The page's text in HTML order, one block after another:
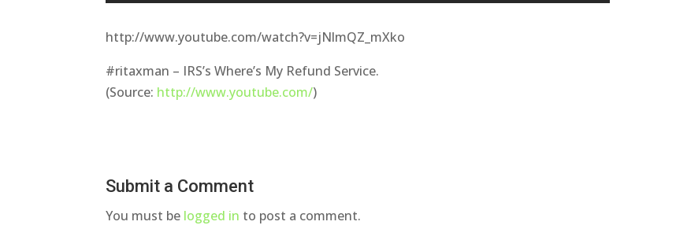
http://www.youtube.com/watch?v=jNlmQZ_mXko
#ritaxman – IRS’s Where’s My Refund Service.
(Source: http://www.youtube.com/)
Submit a Comment
You must be logged in to post a comment.